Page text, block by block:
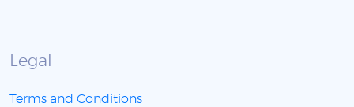
Legal
Terms and Conditions